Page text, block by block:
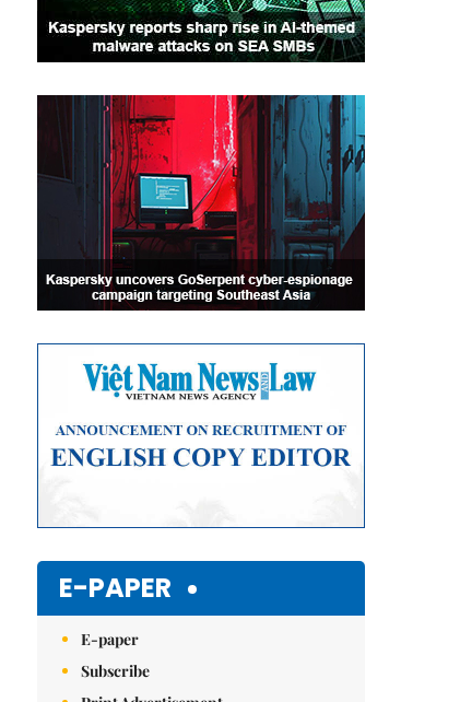
E-PAPER
E-paper
Subscribe